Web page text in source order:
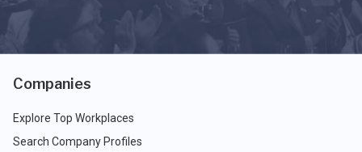
Companies
Explore Top Workplaces
Search Company Profiles